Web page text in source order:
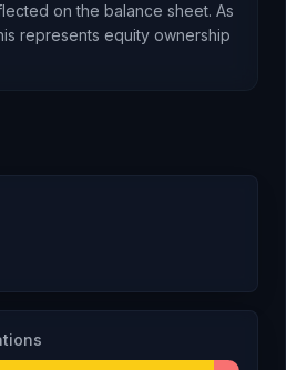
on the balance sheet. As
represents equity ownership